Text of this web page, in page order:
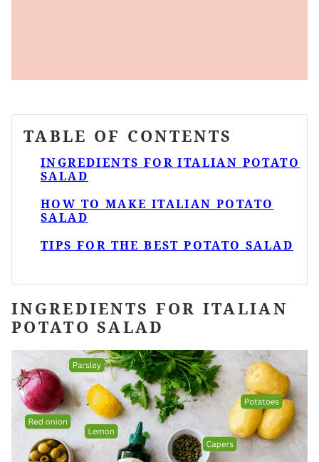
TABLE OF CONTENTS
INGREDIENTS FOR ITALIAN POTATO
SALAD
HOW TO MAKE ITALIAN POTATO
SALAD
TIPS FOR THE BEST POTATO SALAD
INGREDIENTS FOR ITALIAN
POTATO SALAD